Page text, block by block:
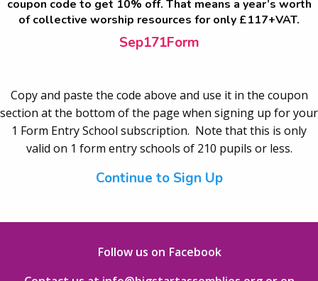
coupon code to get 10% off. That means a year’s worth
of collective worship resources for only £117+VAT.
Sep171Form
Copy and paste the code above and use it in the coupon
section at the bottom of the page when signing up for your
1 Form Entry School subscription. Note that this is only
valid on 1 form entry schools of 210 pupils or less.
Continue to Sign Up
Follow us on Facebook